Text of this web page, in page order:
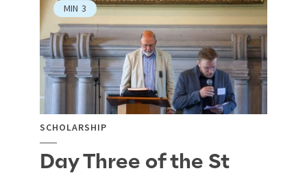
MIN 3
SCHOLARSHIP
Day Three of the St